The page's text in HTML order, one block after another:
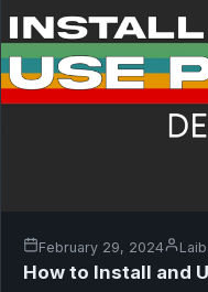
February 29, 2024
How to Install and